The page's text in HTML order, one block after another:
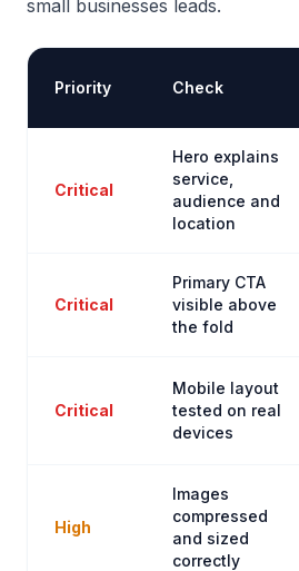
small businesses leads.
Priority Check
Critical
Hero explains
service,
audience and
location
Critical
Primary CTA
visible above
the fold
Critical
Mobile layout
tested on real
devices
High
Images
compressed
and sized
correctly